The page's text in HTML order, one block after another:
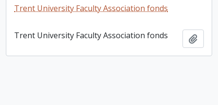
Trent University Faculty Association fonds
Trent University Faculty Association fonds